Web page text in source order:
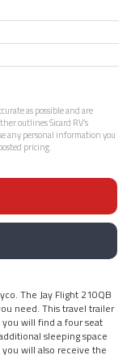
as possible and are
outlines Sicard RV’s
any personal information you
pricing.
The Jay Flight 210QB
need. This travel trailer
will find a four seat
sleeping space
will also receive the